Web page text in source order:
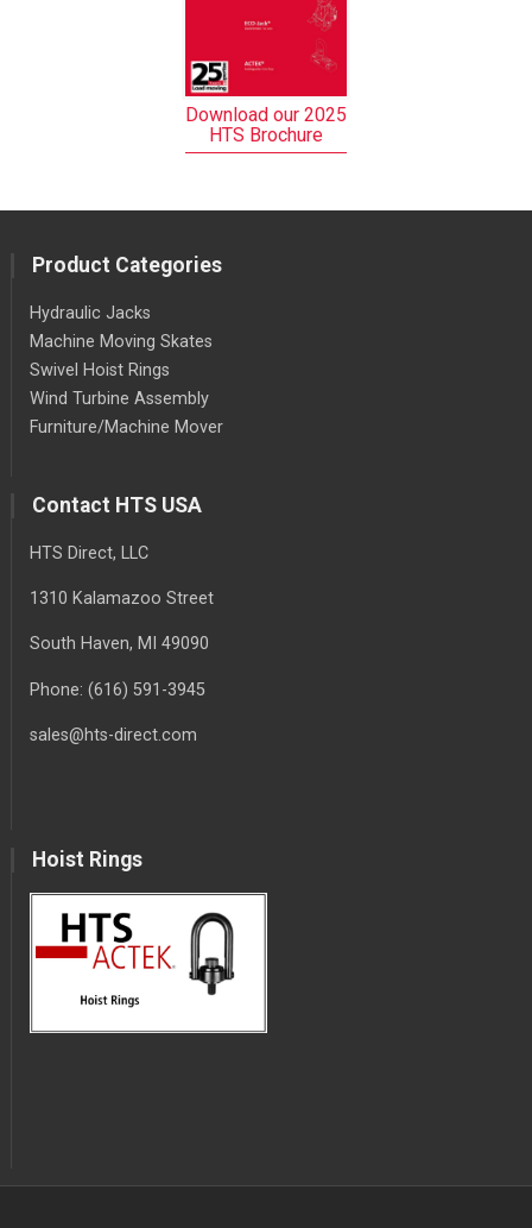
Download our 2025
HTS Brochure
Product Categories
Hydraulic Jacks
Machine Moving Skates
Swivel Hoist Rings
Wind Turbine Assembly
Furniture/Machine Mover
Contact HTS USA
HTS Direct, LLC
1310 Kalamazoo Street
South Haven, MI 49090
Phone: (616) 591-3945
sales@hts-direct.com
Hoist Rings